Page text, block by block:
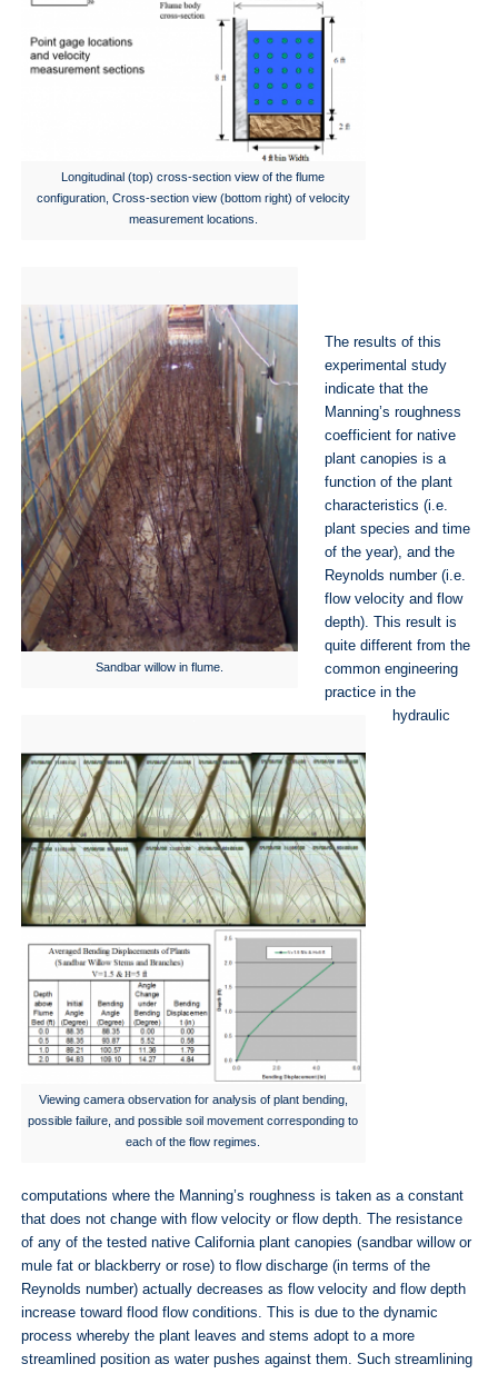
Longitudinal (top) cross-section view of the flume
configuration, Cross-section view (bottom right) of velocity
measurement locations.
Sandbar willow in flume.
Viewing camera observation for analysis of plant bending,
possible failure, and possible soil movement corresponding to
each of the flow regimes.
The results of this
experimental study
indicate that the
Manning’s roughness
coefficient for native
plant canopies is a
function of the plant
characteristics (i.e.
plant species and time
of the year), and the
Reynolds number (i.e.
flow velocity and flow
depth). This result is
quite different from the
common engineering
practice in the
hydraulic
computations where the Manning’s roughness is taken as a constant
that does not change with flow velocity or flow depth. The resistance
of any of the tested native California plant canopies (sandbar willow or
mule fat or blackberry or rose) to flow discharge (in terms of the
Reynolds number) actually decreases as flow velocity and flow depth
increase toward flood flow conditions. This is due to the dynamic
process whereby the plant leaves and stems adopt to a more
streamlined position as water pushes against them. Such streamlining